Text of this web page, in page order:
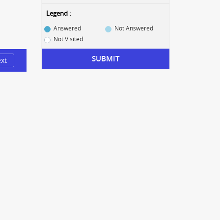
Legend :
Answered
Not Answered
Not Visited
SUBMIT